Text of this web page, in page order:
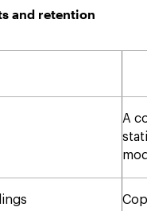
and retention
A